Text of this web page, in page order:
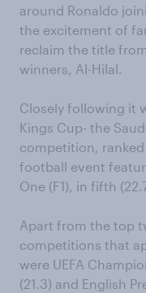
around Ronaldo
the excitement of
reclaim the title
winners, Al-Hilal.
Closely following it
Kings Cup- the
competition,
football event
One (F1), in fifth
Apart from the top
competitions that
were UEFA
(21.3) and English